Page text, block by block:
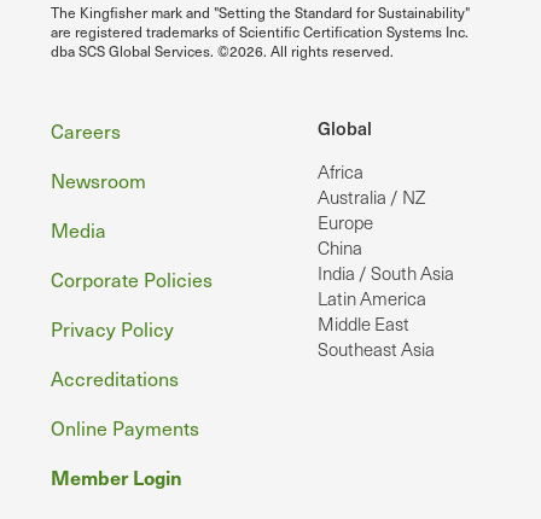
The Kingfisher mark and "Setting the Standard for Sustainability"
are registered trademarks of Scientific Certification Systems Inc.
dba SCS Global Services. ©2026. All rights reserved.
Global
Africa
Australia / NZ
Europe
China
India / South Asia
Latin America
Middle East
Southeast Asia
Footer
Careers
Newsroom
Media
Corporate Policies
Privacy Policy
Accreditations
Online Payments
Member Login